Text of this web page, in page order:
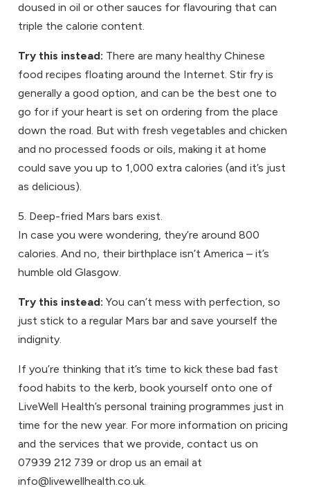
doused in oil or other sauces for flavouring that can
triple the calorie content.
Try this instead: There are many healthy Chinese
food recipes floating around the Internet. Stir fry is
generally a good option, and can be the best one to
go for if your heart is set on ordering from the place
down the road. But with fresh vegetables and chicken
and no processed foods or oils, making it at home
could save you up to 1,000 extra calories (and it’s just
as delicious).
5. Deep-fried Mars bars exist.
In case you were wondering, they’re around 800
calories. And no, their birthplace isn’t America – it’s
humble old Glasgow.
Try this instead: You can’t mess with perfection, so
just stick to a regular Mars bar and save yourself the
indignity.
If you’re thinking that it’s time to kick these bad fast
food habits to the kerb, book yourself onto one of
LiveWell Health’s personal training programmes just in
time for the new year. For more information on pricing
and the services that we provide, contact us on
07939 212 739 or drop us an email at
info@livewellhealth.co.uk.